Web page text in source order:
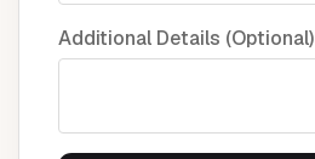
Additional Details (Optional)